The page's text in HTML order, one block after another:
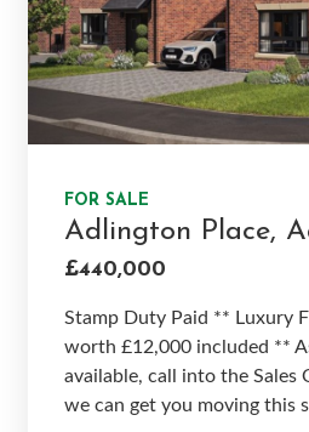
FOR SALE
Adlington Place,
£440,000
Stamp Duty Paid ** Luxury
worth £12,000 included **
available, call into the Sales
we can get you moving this